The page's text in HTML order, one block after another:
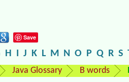
Save
H I J K L M N O P Q R S
Java Glossary B words